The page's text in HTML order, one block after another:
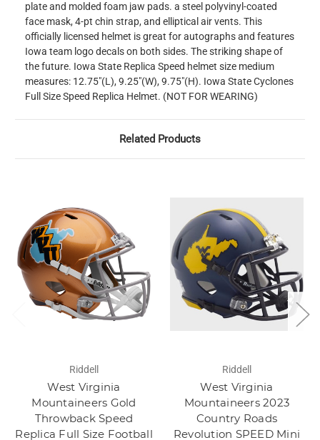
plate and molded foam jaw pads. a steel polyvinyl-coated
face mask, 4-pt chin strap, and elliptical air vents. This
officially licensed helmet is great for autographs and features
Iowa team logo decals on both sides. The striking shape of
the future. Iowa State Replica Speed helmet size medium
measures: 12.75"(L), 9.25"(W), 9.75"(H). Iowa State Cyclones
Full Size Speed Replica Helmet. (NOT FOR WEARING)
Related Products
Riddell
West Virginia
Mountaineers Gold
Throwback Speed
Replica Full Size Football
Riddell
West Virginia
Mountaineers 2023
Country Roads
Revolution SPEED Mini